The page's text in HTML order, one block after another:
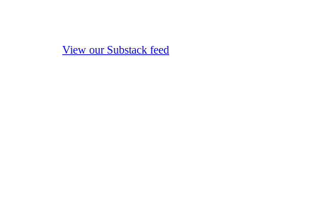
View our Substack feed